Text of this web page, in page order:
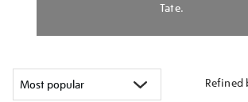
Tate.
Refined